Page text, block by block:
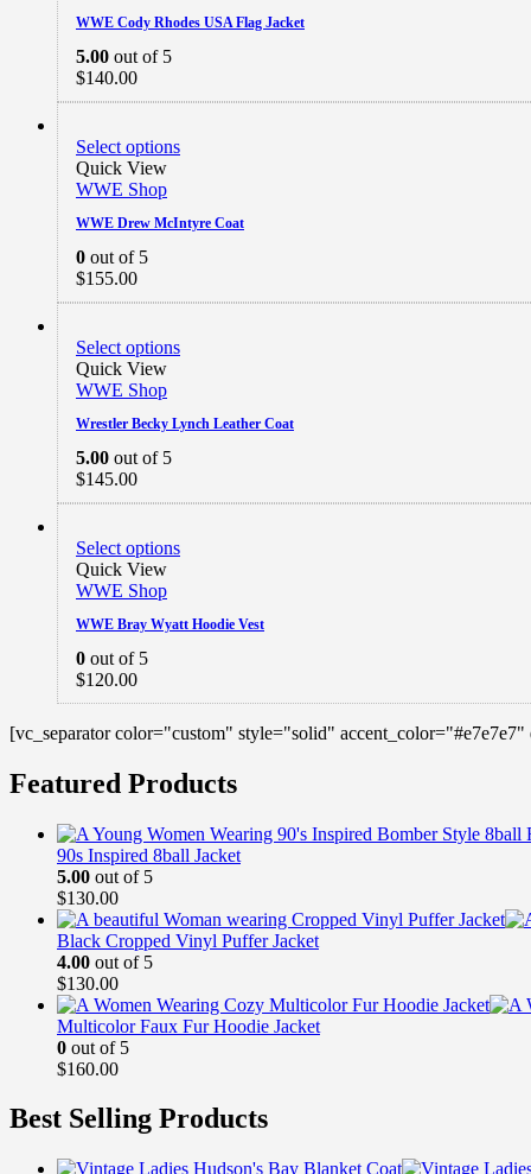
WWE Cody Rhodes USA Flag Jacket
5.00 out of 5
$140.00
Select options
Quick View
WWE Shop
WWE Drew McIntyre Coat
0 out of 5
$155.00
Select options
Quick View
WWE Shop
Wrestler Becky Lynch Leather Coat
5.00 out of 5
$145.00
Select options
Quick View
WWE Shop
WWE Bray Wyatt Hoodie Vest
0 out of 5
$120.00
[vc_separator color="custom" style="solid"
Featured Products
90s Inspired 8ball Jacket
5.00 out of 5
$130.00
Black Cropped Vinyl Puffer Jacket
4.00 out of 5
$130.00
Multicolor Faux Fur Hoodie Jacket
0 out of 5
$160.00
Best Selling Products